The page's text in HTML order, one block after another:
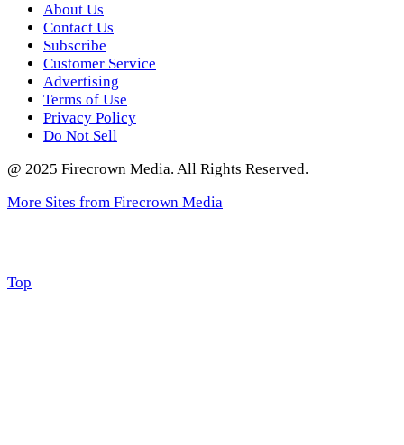
About Us
Contact Us
Subscribe
Customer Service
Advertising
Terms of Use
Privacy Policy
Do Not Sell
@ 2025 Firecrown Media. All Rights Reserved.
More Sites from Firecrown Media
Scroll
Top